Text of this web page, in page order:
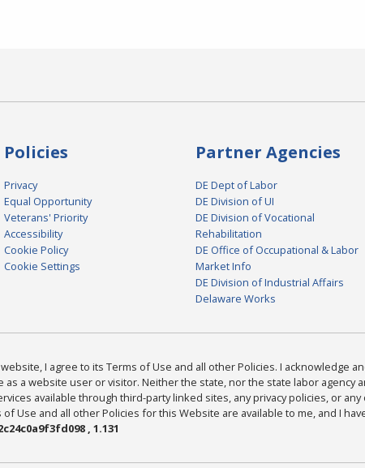
Policies
Privacy
Equal Opportunity
Veterans' Priority
Accessibility
Cookie Policy
Cookie Settings
Partner Agencies
DE Dept of Labor
DE Division of UI
DE Division of Vocational
Rehabilitation
DE Office of Occupational & Labor
Market Info
DE Division of Industrial Affairs
Delaware Works
website, I agree to its Terms of Use and all other Policies. I acknowledge
as a website user or visitor. Neither the state, nor the state labor
available through third-party linked sites, any privacy policies, or
Use and all other Policies for this Website are available to me, and I
, 1.131